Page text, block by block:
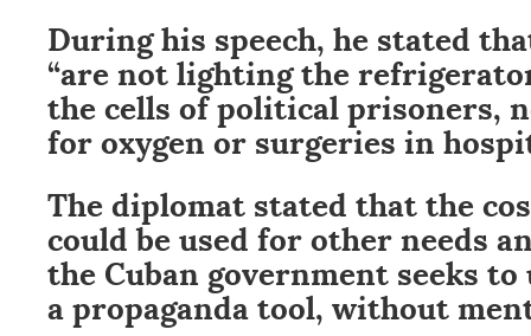
During his speech, he stated
“are not lighting the
the cells of political prisoners,
for oxygen or surgeries in
The diplomat stated that the
could be used for other needs
the Cuban government seeks to
a propaganda tool, without